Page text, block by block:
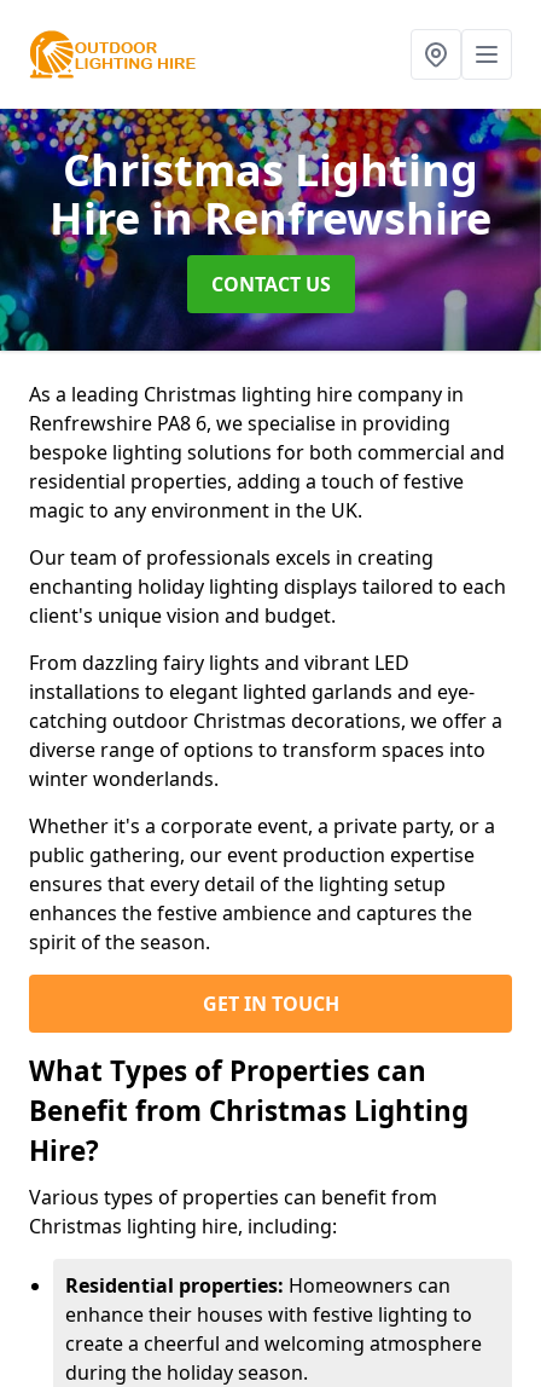
Christmas Lighting
Hirein Renfrewshire
CONTACT US
As a leading Christmas lighting hire company in
Renfrewshire PA8 6, we specialise in providing
bespoke lighting solutions for both commercial and
residential properties, adding a touch of festive
magic to any environment in the UK.
Our team of professionals excels in creating
enchanting holiday lighting displays tailored to each
client's unique vision and budget.
From dazzling fairy lights and vibrant LED
installations to elegant lighted garlands and eye-
catching outdoor Christmas decorations, we offer a
diverse range of options to transform spaces into
winter wonderlands.
Whether it's a corporate event, a private party, or a
public gathering, our event production expertise
ensures that every detail of the lighting setup
enhances the festive ambience and captures the
spirit of the season.
GET IN TOUCH
What Types of Properties can
Benefit from Christmas Lighting
Hire?
Various types of properties can benefit from
Christmas lighting hire, including:
Residential properties: Homeowners can
enhance their houses with festive lighting to
create a cheerful and welcoming atmosphere
during the holiday season.